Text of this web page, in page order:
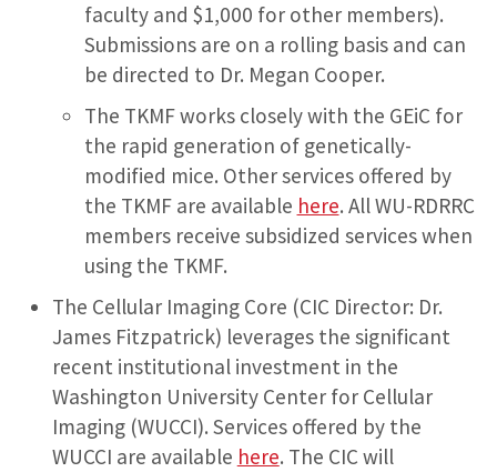
faculty and $1,000 for other members).
Submissions are on a rolling basis and can
be directed to Dr. Megan Cooper.
The TKMF works closely with the GEiC for
the rapid generation of genetically-
modified mice. Other services offered by
the TKMF are available here. All WU-RDRRC
members receive subsidized services when
using the TKMF.
The Cellular Imaging Core (CIC Director: Dr.
James Fitzpatrick) leverages the significant
recent institutional investment in the
Washington University Center for Cellular
Imaging (WUCCI). Services offered by the
WUCCI are available here. The CIC will